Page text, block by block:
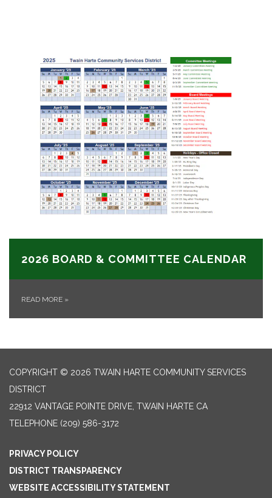
2026 BOARD & COMMITTEE CALENDAR
READ MORE »
COPYRIGHT © 2026 TWAIN HARTE COMMUNITY SERVICES
DISTRICT
22912 VANTAGE POINTE DRIVE, TWAIN HARTE CA
TELEPHONE (209) 586-3172
PRIVACY POLICY
DISTRICT TRANSPARENCY
WEBSITE ACCESSIBILITY STATEMENT